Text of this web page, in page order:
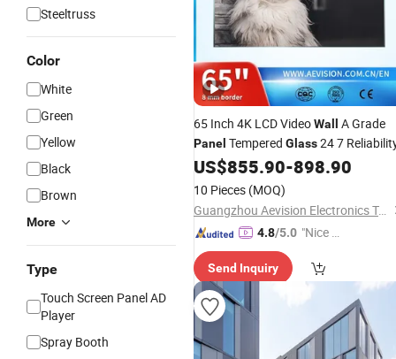
Steeltruss
Color
White
Green
Yellow
Black
Brown
More
Type
Touch Screen Panel AD
Player
Spray Booth
65 Inch 4K LCD VideoWall A Grade
Panel Tempered Glass24 7
US$855.90-898.90
10 Pieces (MOQ)
Guangzhou Aevision Electronics Technology Co., Ltd.
4.8/5.0 "Nice C
r Servic
Send Inquiry